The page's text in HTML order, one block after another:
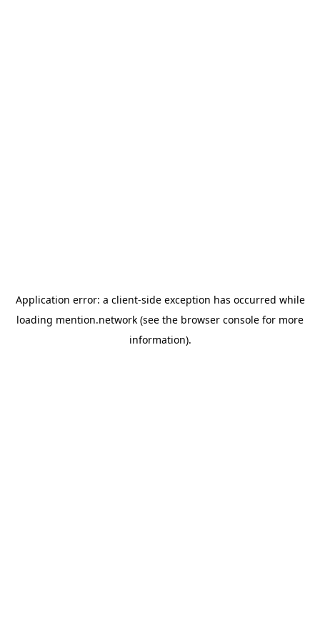
Application error: a client-side exception has occurred while
loading mention.network (see the browser console for more
information).